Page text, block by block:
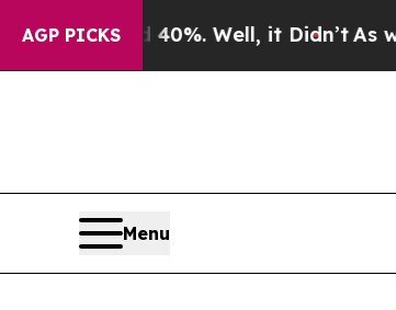
AGP PICKS40%. Well, it Didn’t As war
Menu